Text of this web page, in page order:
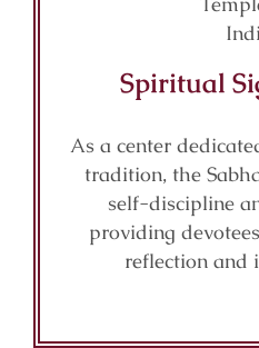
Spiritual
As a center
tradition, the
self-discipline
providing
reflection and